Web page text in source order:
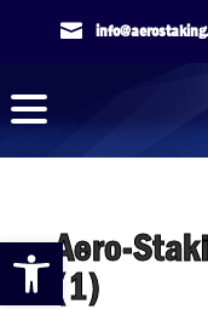
Open toolbar

Aero-
(1)